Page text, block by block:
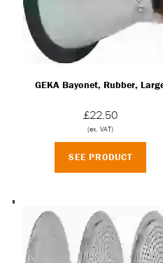
GEKA Bayonet, Rubber,
£22.50
(ex. VAT)
SEE PRODUCT